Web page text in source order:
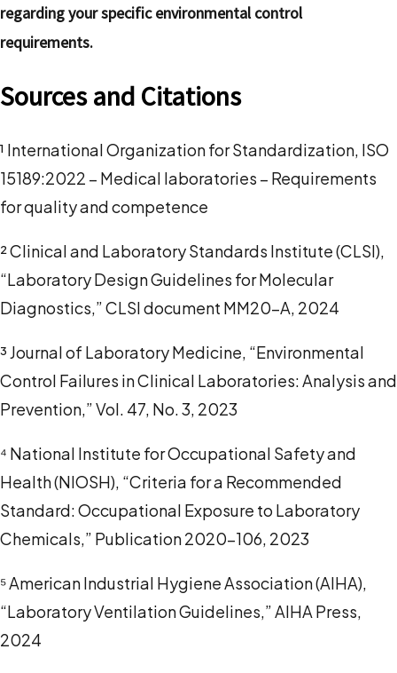
regarding your specific environmental control
requirements.
Sources and Citations
¹ International Organization for Standardization, ISO
15189:2022 – Medical laboratories – Requirements
for quality and competence
² Clinical and Laboratory Standards Institute (CLSI),
“Laboratory Design Guidelines for Molecular
Diagnostics,” CLSI document MM20-A, 2024
³ Journal of Laboratory Medicine, “Environmental
Control Failures in Clinical Laboratories: Analysis and
Prevention,” Vol. 47, No. 3, 2023
⁴ National Institute for Occupational Safety and
Health (NIOSH), “Criteria for a Recommended
Standard: Occupational Exposure to Laboratory
Chemicals,” Publication 2020-106, 2023
⁵ American Industrial Hygiene Association (AIHA),
“Laboratory Ventilation Guidelines,” AIHA Press,
2024